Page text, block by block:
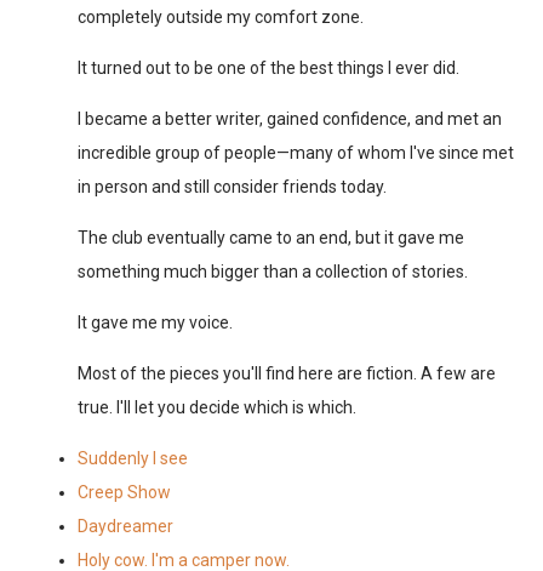
completely outside my comfort zone.
It turned out to be one of the best things I ever did.
I became a better writer, gained confidence, and met an
incredible group of people—many of whom I've since met
in person and still consider friends today.
The club eventually came to an end, but it gave me
something much bigger than a collection of stories.
It gave me my voice.
Most of the pieces you'll find here are fiction. A few are
true. I'll let you decide which is which.
Suddenly I see
Creep Show
Daydreamer
Holy cow. I'm a camper now.